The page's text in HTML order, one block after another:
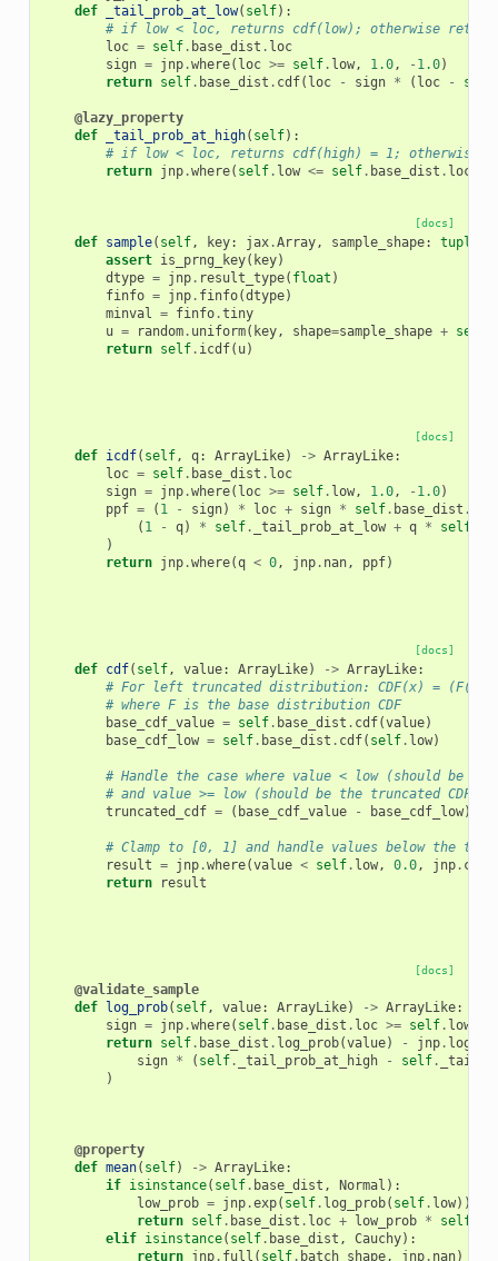
def
_tail_prob_at_low( self):
# if low < loc, returns cdf(low); otherwise
loc = self. base_dist . loc
sign = jnp.where( loc >= self. low, 1.0, - 1.0)
return self. base_dist . cdf( loc - sign * ( loc - self
@lazy_property
def
_tail_prob_at_high( self):
# if low < loc, returns cdf(high) = 1; otherwise
return jnp.where( self. low <= self. base_dist . loc
[docs]
def sample( self, key: jax.Array, sample_shape: tuple
assert is_prng_key( key)
dtype = jnp. result_type( float )
finfo = jnp. finfo(dtype)
minval = finfo.tiny
u = random. uniform( key, shape=sample_shape + self
return self. icdf( u)
[docs]
def icdf( self, q: ArrayLike) -> ArrayLike:
loc = self. base_dist . loc
sign = jnp.where( loc >= self. low, 1.0, - 1.0)
ppf = ( 1 - sign) * loc + sign * self. base_dist .
( 1 - q) * self. _tail_prob_at_low + q * self
)
return jnp.where(q < 0, jnp. nan, ppf)
[docs]
def cdf( self, value: ArrayLike) -> ArrayLike:
# For left truncated distribution: CDF(x) =
# where F is the base distribution CDF
base_cdf_value = self. base_dist . cdf(value)
base_cdf_low = self. base_dist . cdf( self. low)
# Handle the case where value < low (should be 0)
# and value >= low (should be the truncated CDF)
truncated_cdf = ( base_cdf_value - base_cdf_low)
# Clamp to [0, 1] and handle values below the
result = jnp.where(value < self. low, 0.0, jnp. clip
return
result
[docs]
@validate_sample
def log_prob( self, value: ArrayLike) -> ArrayLike:
sign = jnp.where( self. base_dist . loc >= self. low
return self. base_dist . log_prob(value) - jnp. log
sign * ( self. _tail_prob_at_high - self.
)
@property
def mean( self) -> ArrayLike:
if isinstance( self. base_dist , Normal ):
low_prob = jnp.exp( self. log_prob( self. low))
return self. base_dist . loc + low_prob * self
elif isinstance( self. base_dist , Cauchy):
return jnp. full ( self. batch_shape, jnp. nan)